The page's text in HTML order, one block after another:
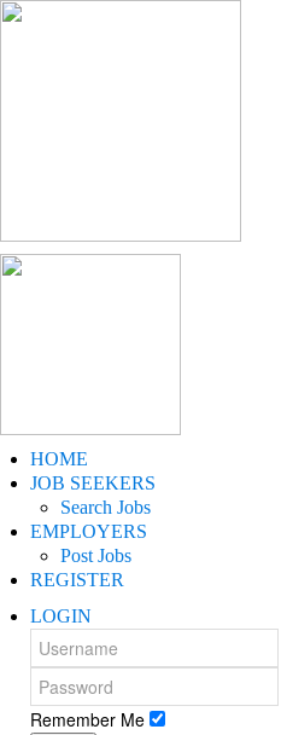
HOME
JOB SEEKERS
Search Jobs
EMPLOYERS
Post Jobs
REGISTER
LOGIN
Remember Me